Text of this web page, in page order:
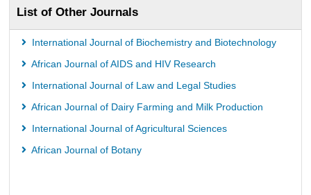
List of Other Journals
International Journal of Biochemistry and Biotechnology
African Journal of AIDS and HIV Research
International Journal of Law and Legal Studies
African Journal of Dairy Farming and Milk Production
International Journal of Agricultural Sciences
African Journal of Botany